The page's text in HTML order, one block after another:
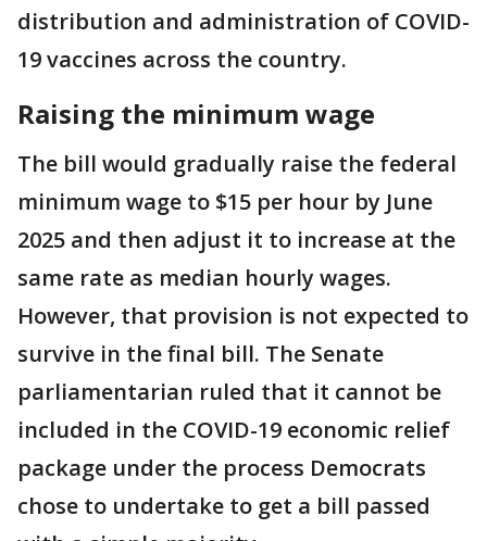
distribution and administration of COVID-
19 vaccines across the country.
Raising the minimum wage
The bill would gradually raise the federal
minimum wage to $15 per hour by June
2025 and then adjust it to increase at the
same rate as median hourly wages.
However, that provision is not expected to
survive in the final bill. The Senate
parliamentarian ruled that it cannot be
included in the COVID-19 economic relief
package under the process Democrats
chose to undertake to get a bill passed